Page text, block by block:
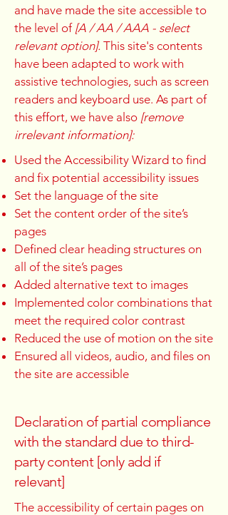
and have made the site accessible to
the level of[A / AA / AAA - select
relevant option]. This site's contents
have been adapted to work with
assistive technologies, such as screen
readers and keyboard use. As part of
this effort, we have also [remove
irrelevant information]:
Used the Accessibility Wizard to find
and fix potential accessibility issues
Set the language of the site
Set the content order of the site’s
pages
Defined clear heading structures on
all of the site’s pages
Added alternative text to images
Implemented color combinations that
meet the required color contrast
Reduced the use of motion on the site
Ensured all videos, audio, and files on
the site are accessible
Declaration of partial compliance
with the standard due to third-
party content [only add if
relevant]
The accessibility of certain pages on